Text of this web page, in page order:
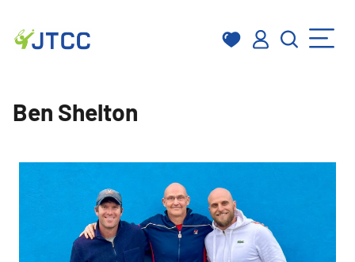
content
Ben Shelton